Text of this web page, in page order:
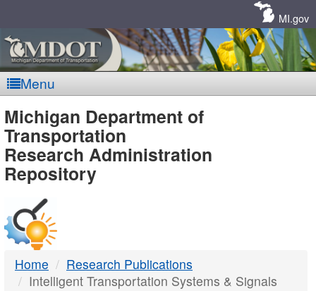
MI.gov
Menu
MDOT
-
DTMB
Michigan Department of
Transportation
Research Administration
Repository
Home
Research Publications
Intelligent Transportation Systems & Signals